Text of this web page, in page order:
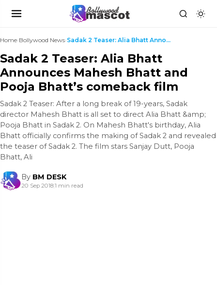
Home›Bollywood News› Sadak 2 Teaser: Alia Bhatt Announces Mahesh Bhatt ...
Sadak 2 Teaser: Alia Bhatt
Announces Mahesh Bhatt and
Pooja Bhatt’s comeback film
Sadak 2 Teaser: After a long break of 19-years, Sadak
director Mahesh Bhatt is all set to direct Alia Bhatt &amp;
Pooja Bhatt in Sadak 2. On Mahesh Bhatt's birthday, Alia
Bhatt officially confirms the making of Sadak 2 and revealed
the teaser of Sadak 2. The film stars Sanjay Dutt, Pooja
Bhatt, Ali
By BM DESK
20 Sep 2018|1 min read